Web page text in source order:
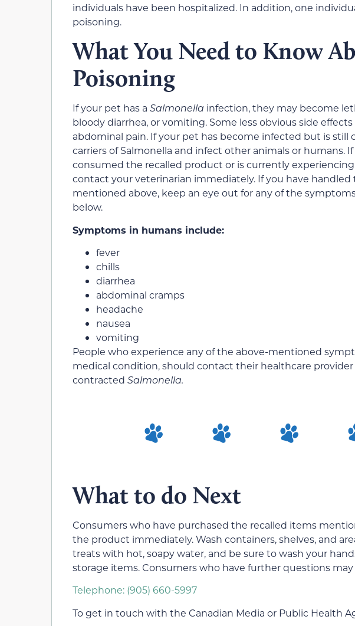
individuals have been hospitalized. In addition, one
poisoning.
What You Need to Know
Poisoning
If your pet has a Salmonella infection, they may become
bloody diarrhea, or vomiting. Some less obvious side
abdominal pain. If your pet has become infected but is still
carriers of Salmonella and infect other animals or humans.
consumed the recalled product or is currently
contact your veterinarian immediately. If you have
mentioned above, keep an eye out for any of the
below.
Symptoms in humans include:
fever
chills
diarrhea
abdominal cramps
headache
nausea
vomiting
People who experience any of the above-mentioned
medical condition, should contact their healthcare
contracted Salmonella.
What to do Next
Consumers who have purchased the recalled items
the product immediately. Wash containers, shelves, and
treats with hot, soapy water, and be sure to wash your
storage items. Consumers who have further questions
Telephone: (905) 660-5997
To get in touch with the Canadian Media or Public Health